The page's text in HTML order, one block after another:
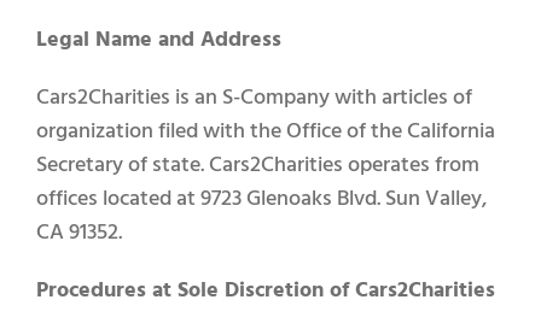
Legal Name and Address
Cars2Charities is an S-Company with articles of
organization filed with the Office of the California
Secretary of state. Cars2Charities operates from
offices located at 9723 Glenoaks Blvd. Sun Valley,
CA 91352.
Procedures at Sole Discretion of Cars2Charities
Select Vehicle Type
Select Vehicle Year
Select Vehicle Make